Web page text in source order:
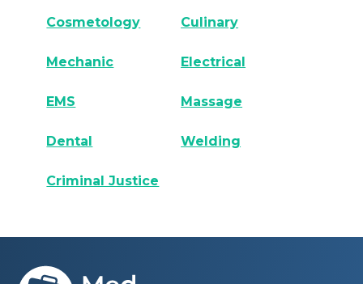
Cosmetology Culinary
Mechanic Electrical
EMS Massage
Dental Welding
Criminal Justice